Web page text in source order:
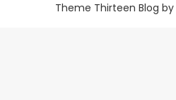
Theme Thirteen Blog by